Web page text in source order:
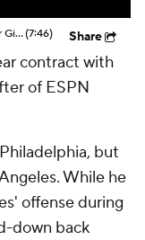
BEST 1st Round Running Backs After Jahmyr Gibbs & Bijan Robinson! | Fantasy Football Today(7:46) Share
contract with
of ESPN
but
While he
offense during
down back